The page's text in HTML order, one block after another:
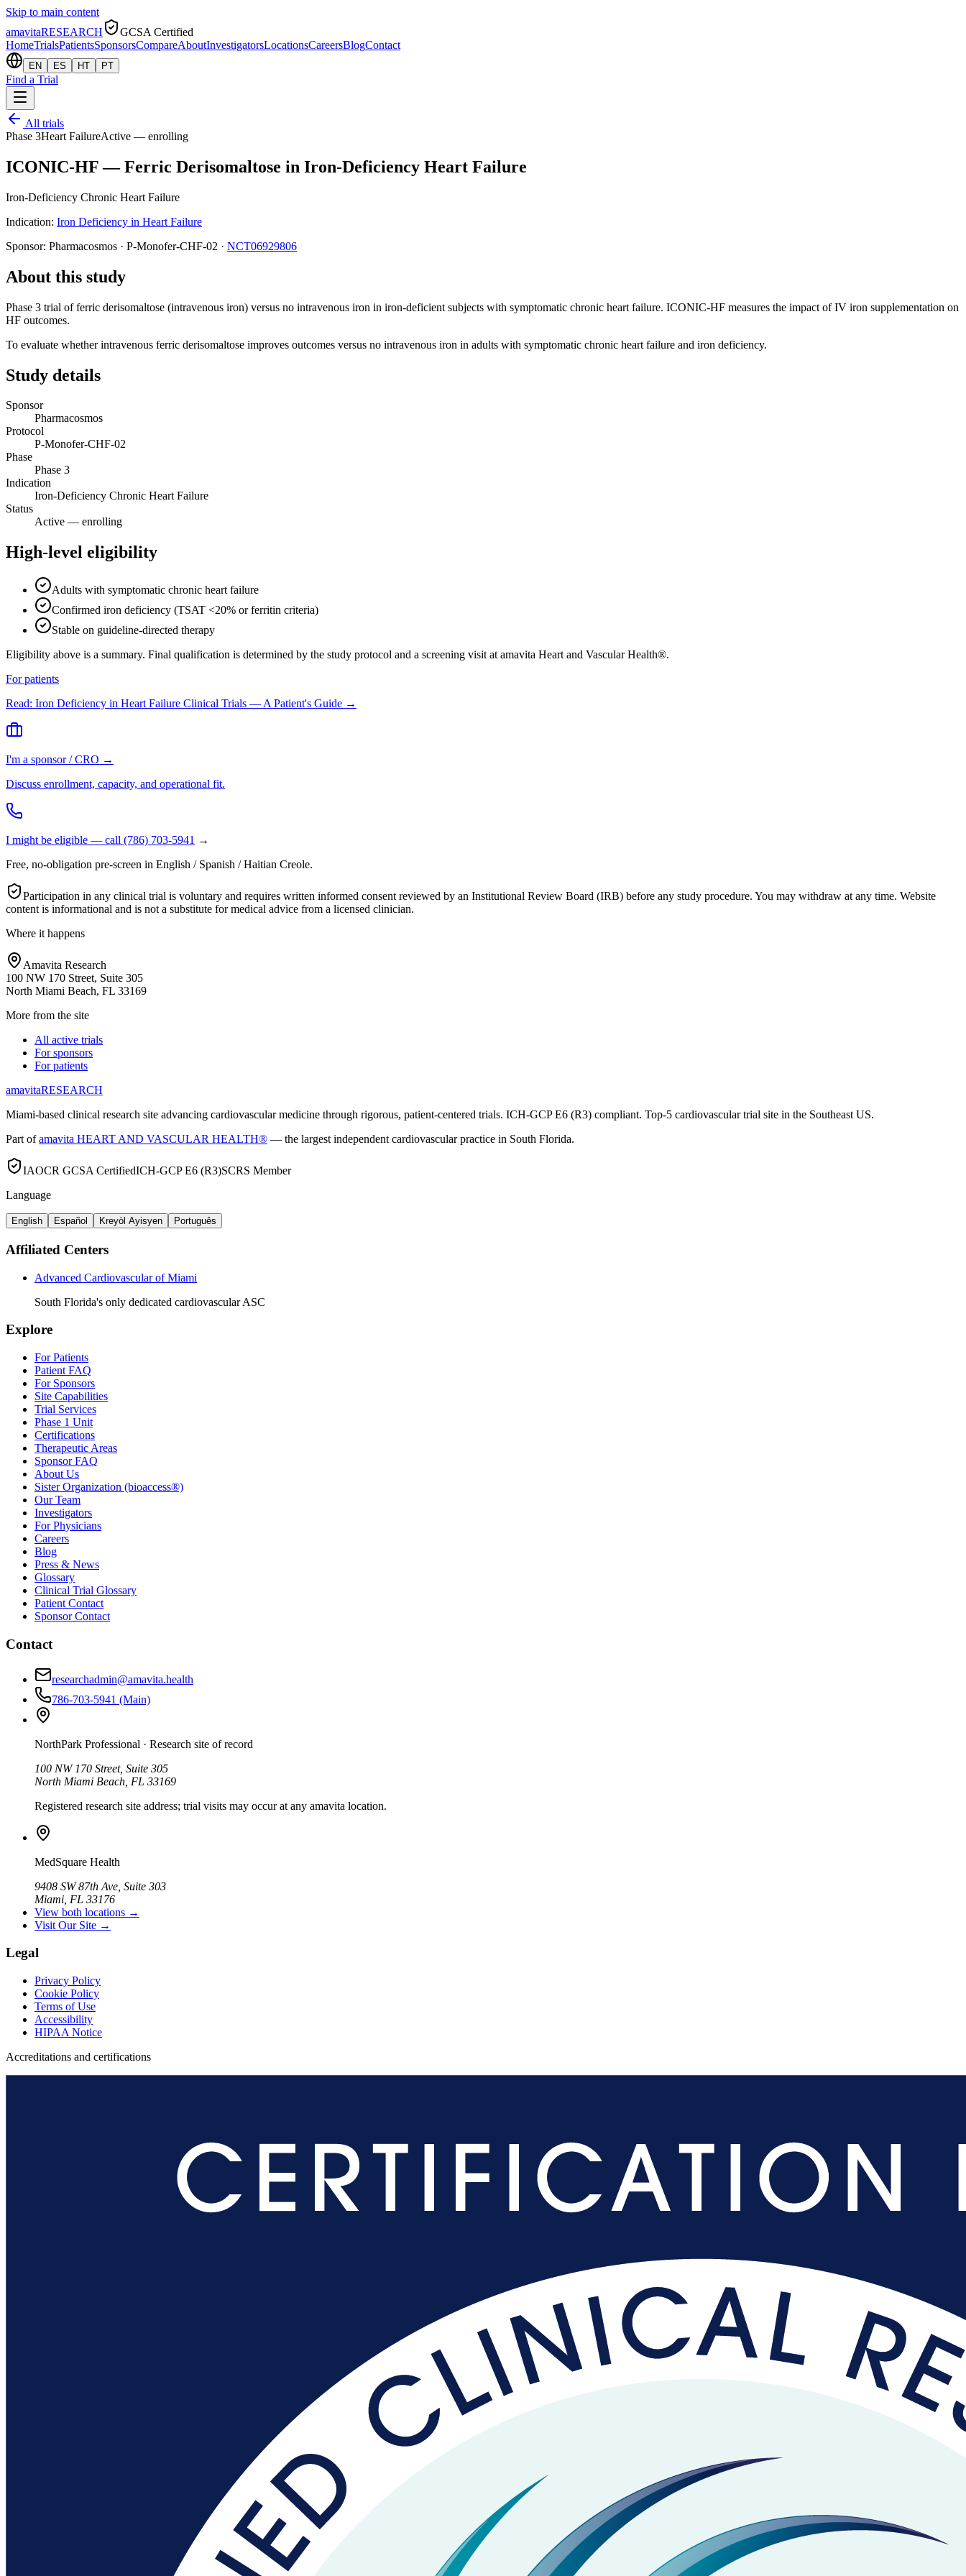
Skip to main content
amavitaRESEARCH
GCSA Certified
HomeTrialsPatientsSponsorsCompareAboutInvestigatorsLocationsCareersBlogContact
EN ES HT PT
Find a Trial
All trials
Phase 3Heart FailureActive — enrolling
ICONIC-HF — Ferric Derisomaltose in Iron-Deficiency Heart Failure
Iron-Deficiency Chronic Heart Failure
Indication: Iron Deficiency in Heart Failure
Sponsor: Pharmacosmos · P-Monofer-CHF-02 · NCT06929806
About this study
Phase 3 trial of ferric derisomaltose (intravenous iron) versus no intravenous iron in iron-deficient subjects with symptomatic chronic heart failure. ICONIC-HF measures the impact of IV iron supplementation on
HF outcomes.
To evaluate whether intravenous ferric derisomaltose improves outcomes versus no intravenous iron in adults with symptomatic chronic heart failure and iron deficiency.
Study details
Sponsor
Pharmacosmos
Protocol
P-Monofer-CHF-02
Phase
Phase 3
Indication
Iron-Deficiency Chronic Heart Failure
Status
Active — enrolling
High-level eligibility
Adults with symptomatic chronic heart failure
Confirmed iron deficiency (TSAT <20% or ferritin criteria)
Stable on guideline-directed therapy
Eligibility above is a summary. Final qualification is determined by the study protocol and a screening visit at amavita Heart and Vascular Health®.
For patients
Read: Iron Deficiency in Heart Failure Clinical Trials — A Patient's Guide →
I'm a sponsor / CRO →
Discuss enrollment, capacity, and operational fit.
I might be eligible — call (786) 703-5941 →
Free, no-obligation pre-screen in English / Spanish / Haitian Creole.
Participation in any clinical trial is voluntary and requires written informed consent reviewed by an Institutional Review Board (IRB) before any study procedure. You may withdraw at any time. Website
content is informational and is not a substitute for medical advice from a licensed clinician.
Where it happens
Amavita Research
100 NW 170 Street, Suite 305
North Miami Beach, FL 33169
More from the site
All active trials
For sponsors
For patients
amavitaRESEARCH
Miami-based clinical research site advancing cardiovascular medicine through rigorous, patient-centered trials. ICH-GCP E6 (R3) compliant. Top-5 cardiovascular trial site in the Southeast US.
Part of amavita HEART AND VASCULAR HEALTH® — the largest independent cardiovascular practice in South Florida.
IAOCR GCSA CertifiedICH-GCP E6 (R3)SCRS Member
Language
English Español Kreyòl Ayisyen Português
Affiliated Centers
Advanced Cardiovascular of Miami
South Florida's only dedicated cardiovascular ASC
Explore
For Patients
Patient FAQ
For Sponsors
Site Capabilities
Trial Services
Phase 1 Unit
Certifications
Therapeutic Areas
Sponsor FAQ
About Us
Sister Organization (bioaccess®)
Our Team
Investigators
For Physicians
Careers
Blog
Press & News
Glossary
Clinical Trial Glossary
Patient Contact
Sponsor Contact
Contact
researchadmin@amavita.health
786-703-5941 (Main)
NorthPark Professional · Research site of record
100 NW 170 Street, Suite 305
North Miami Beach, FL 33169
Registered research site address; trial visits may occur at any amavita location.
MedSquare Health
9408 SW 87th Ave, Suite 303
Miami, FL 33176
View both locations →
Visit Our Site →
Legal
Privacy Policy
Cookie Policy
Terms of Use
Accessibility
HIPAA Notice
Accreditations and certifications